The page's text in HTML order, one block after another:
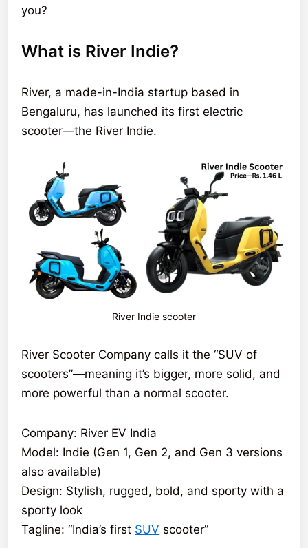
you?
What is River Indie?
River, a made-in-India startup based in
Bengaluru, has launched its first electric
scooter—the River Indie.
River Indie scooter
River Scooter Company calls it the “SUV of
scooters”—meaning it’s bigger, more solid, and
more powerful than a normal scooter.
Company: River EV India
Model: Indie (Gen 1, Gen 2, and Gen 3 versions
also available)
Design: Stylish, rugged, bold, and sporty with a
sporty look
Tagline: “India’s first SUV scooter”